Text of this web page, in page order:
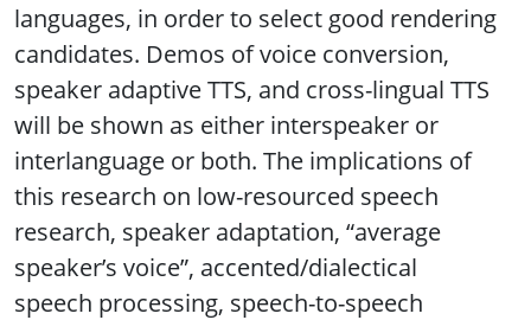
languages, in order to select good rendering
candidates. Demos of voice conversion,
speaker adaptive TTS, and cross-lingual TTS
will be shown as either interspeaker or
interlanguage or both. The implications of
this research on low-resourced speech
research, speaker adaptation, “average
speaker’s voice”, accented/dialectical
speech processing, speech-to-speech